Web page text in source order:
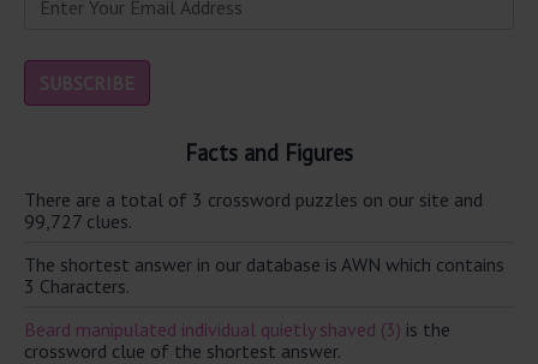
Facts and Figures
There are a total of 3 crossword puzzles on our site and
99,727 clues.
The shortest answer in our database is AWN which contains
3 Characters.
Beard manipulated individual quietly shaved (3) is the
crossword clue of the shortest answer.